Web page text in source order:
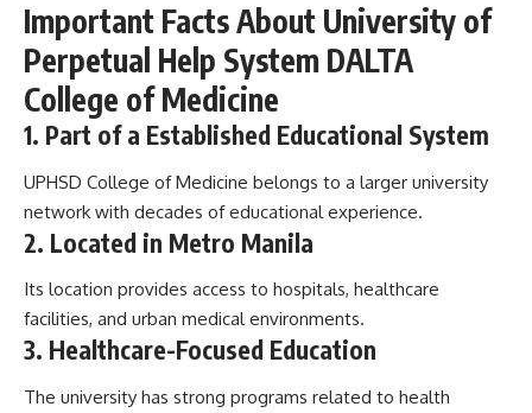
Important Facts About University of
Perpetual Help System DALTA
College of Medicine
1. Part of a Established Educational System
UPHSD College of Medicine belongs to a larger university
network with decades of educational experience.
2. Located in Metro Manila
Its location provides access to hospitals, healthcare
facilities, and urban medical environments.
3. Healthcare-Focused Education
The university has strong programs related to health